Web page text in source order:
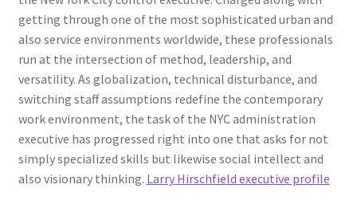
getting through one of the most sophisticated urban and
also service environments worldwide, these professionals
run at the intersection of method, leadership, and
versatility. As globalization, technical disturbance, and
switching staff assumptions redefine the contemporary
work environment, the task of the NYC administration
executive has progressed right into one that asks for not
simply specialized skills but likewise social intellect and
also visionary thinking. Larry Hirschfield executive profile